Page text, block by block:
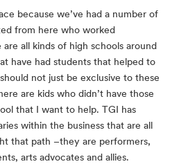
because we’ve had a number of
from here who worked
all kinds of high schools around
have had students that helped to
not just be exclusive to these
are kids who didn’t have those
that I want to help. TGI has
within the business that are all
that path –they are performers,
arts advocates and allies.